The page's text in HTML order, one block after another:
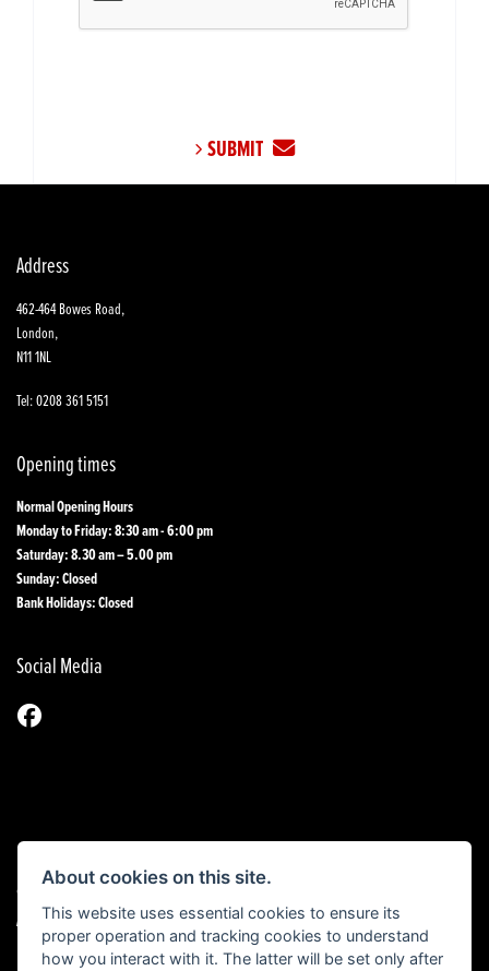
SUBMIT
Address
462-464 Bowes Road,
London,
N11 1NL
Tel: 0208 361 5151
Opening times
Normal Opening Hours
Monday to Friday: 8:30 am - 6:00 pm
Saturday: 8.30 am – 5.00 pm
Sunday: Closed
Bank Holidays: Closed
Social Media
© Copyright 2026 1st Line Motorcycles. All rights reserved
Admin Login|Privacy & Cookies
About cookies on this site.
This website uses essential cookies to ensure its
proper operation and tracking cookies to understand
how you interact with it. The latter will be set only after